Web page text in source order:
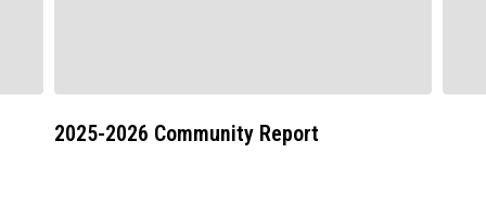
2025-2026 Community Report